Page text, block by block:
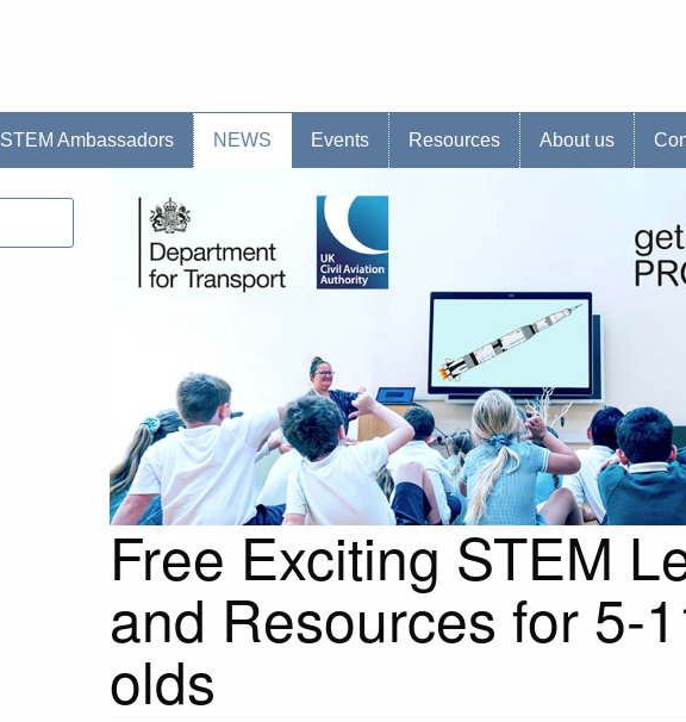
STEM Ambassadors NEWS Events Resources About us
Free Exciting STEM
and Resources for 5-
olds